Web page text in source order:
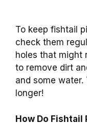
To keep fishtail
check them
holes that might
to remove dirt
and some
longer!
How Do Fishtail